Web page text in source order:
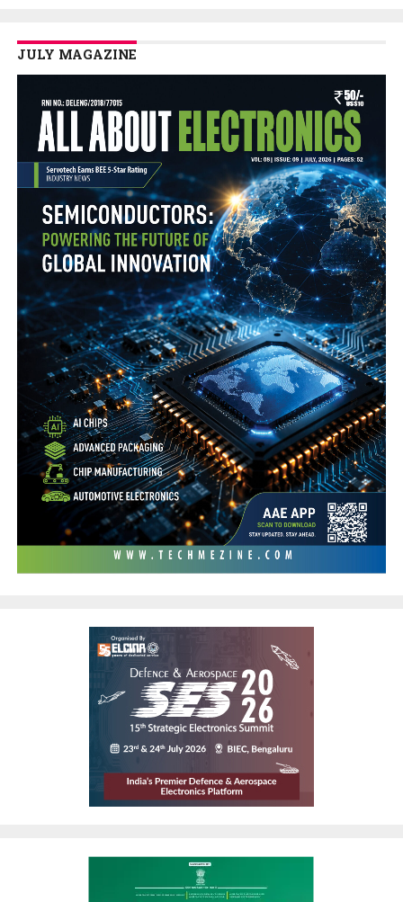
JULY MAGAZINE